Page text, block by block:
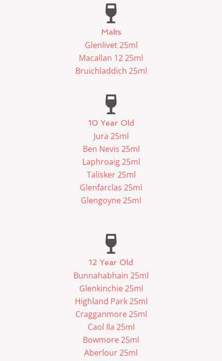
Malts
Glenlivet 25ml
Macallan 12 25ml
Bruichladdich 25ml
10 Year Old
Jura 25ml
Ben Nevis 25ml
Laphroaig 25ml
Talisker 25ml
Glenfarclas 25ml
Glengoyne 25ml
12 Year Old
Bunnahabhain 25ml
Glenkinchie 25ml
Highland Park 25ml
Cragganmore 25ml
Caol Ila 25ml
Bowmore 25ml
Aberlour 25ml